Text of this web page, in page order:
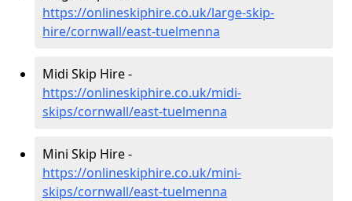
https://onlineskiphire.co.uk/large-skip-
hire/cornwall/east-tuelmenna
Midi Skip Hire -
https://onlineskiphire.co.uk/midi-
skips/cornwall/east-tuelmenna
Mini Skip Hire -
https://onlineskiphire.co.uk/mini-
skips/cornwall/east-tuelmenna